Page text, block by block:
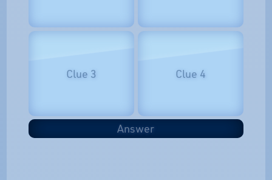
Clue 3 Clue 4
Answer